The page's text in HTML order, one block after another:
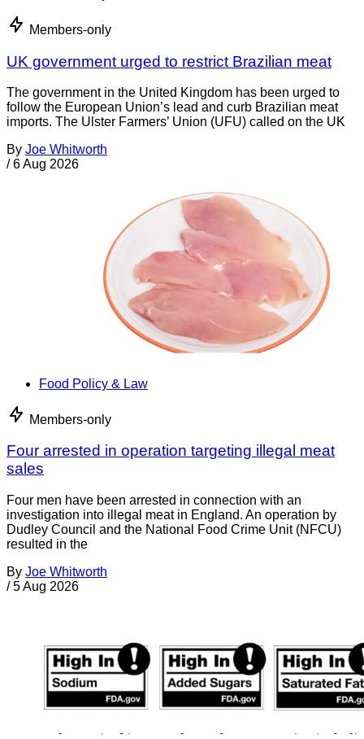
Members-only
UK government urged to restrict Brazilian meat
The government in the United Kingdom has been urged to
follow the European Union’s lead and curb Brazilian meat
imports. The Ulster Farmers’ Union (UFU) called on the UK
By Joe Whitworth
/ 6 Aug 2026
Food Policy & Law
Members-only
Four arrested in operation targeting illegal meat
sales
Four men have been arrested in connection with an
investigation into illegal meat in England. An operation by
Dudley Council and the National Food Crime Unit (NFCU)
resulted in the
By Joe Whitworth
/ 5 Aug 2026